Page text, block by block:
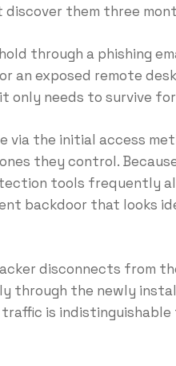
them three
through a phishing
an exposed remote
needs to survive
via the initial access
they control.
tools frequently
backdoor that looks
disconnects from
through the newly
is